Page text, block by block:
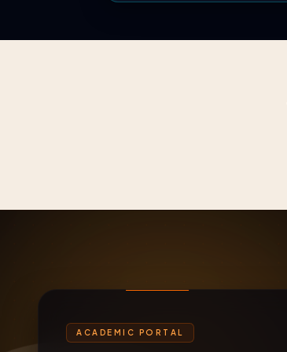
ACADEMIC PORTAL